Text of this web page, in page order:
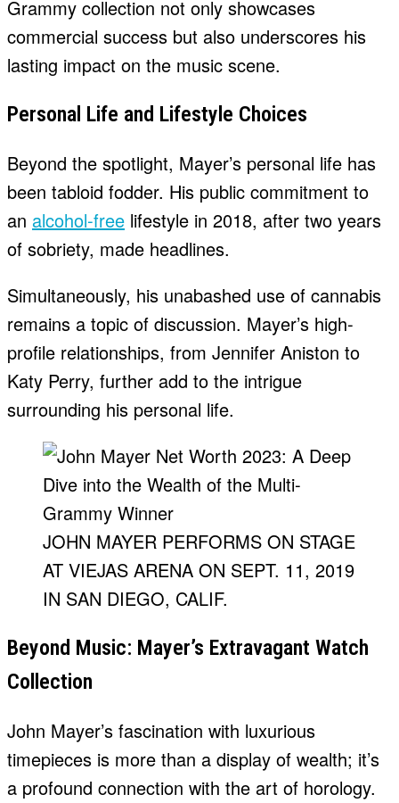
Grammy collection not only showcases
commercial success but also underscores his
lasting impact on the music scene.
Personal Life and Lifestyle Choices
Beyond the spotlight, Mayer’s personal life has
been tabloid fodder. His public commitment to
an alcohol-free lifestyle in 2018, after two years
of sobriety, made headlines.
Simultaneously, his unabashed use of cannabis
remains a topic of discussion. Mayer’s high-
profile relationships, from Jennifer Aniston to
Katy Perry, further add to the intrigue
surrounding his personal life.
JOHN MAYER PERFORMS ON STAGE
AT VIEJAS ARENA ON SEPT. 11, 2019
IN SAN DIEGO, CALIF.
Beyond Music: Mayer’s Extravagant Watch
Collection
John Mayer’s fascination with luxurious
timepieces is more than a display of wealth; it’s
a profound connection with the art of horology.